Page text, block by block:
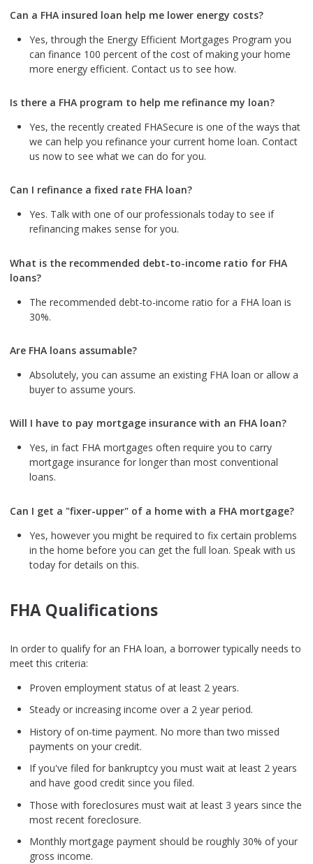
Can a FHA insured loan help me lower energy costs?
Yes, through the Energy Efficient Mortgages Program you
can finance 100 percent of the cost of making your home
more energy efficient. Contact us to see how.
Is there a FHA program to help me refinance my loan?
Yes, the recently created FHASecure is one of the ways that
we can help you refinance your current home loan. Contact
us now to see what we can do for you.
Can I refinance a fixed rate FHA loan?
Yes. Talk with one of our professionals today to see if
refinancing makes sense for you.
What is the recommended debt-to-income ratio for FHA
loans?
The recommended debt-to-income ratio for a FHA loan is
30%.
Are FHA loans assumable?
Absolutely, you can assume an existing FHA loan or allow a
buyer to assume yours.
Will I have to pay mortgage insurance with an FHA loan?
Yes, in fact FHA mortgages often require you to carry
mortgage insurance for longer than most conventional
loans.
Can I get a "fixer-upper" of a home with a FHA mortgage?
Yes, however you might be required to fix certain problems
in the home before you can get the full loan. Speak with us
today for details on this.
FHA Qualifications
In order to qualify for an FHA loan, a borrower typically needs to
meet this criteria:
Proven employment status of at least 2 years.
Steady or increasing income over a 2 year period.
History of on-time payment. No more than two missed
payments on your credit.
If you've filed for bankruptcy you must wait at least 2 years
and have good credit since you filed.
Those with foreclosures must wait at least 3 years since the
most recent foreclosure.
Monthly mortgage payment should be roughly 30% of your
gross income.